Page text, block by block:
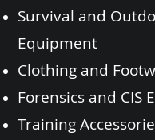
Survival and
Equipment
Clothing and
Forensics and CIS
Training